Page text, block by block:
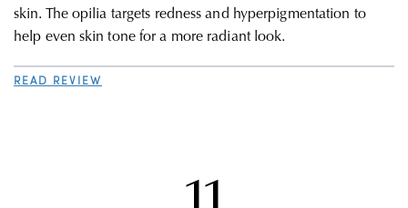
skin. The opilia targets redness and hyperpigmentation to
help even skin tone for a more radiant look.
READ REVIEW